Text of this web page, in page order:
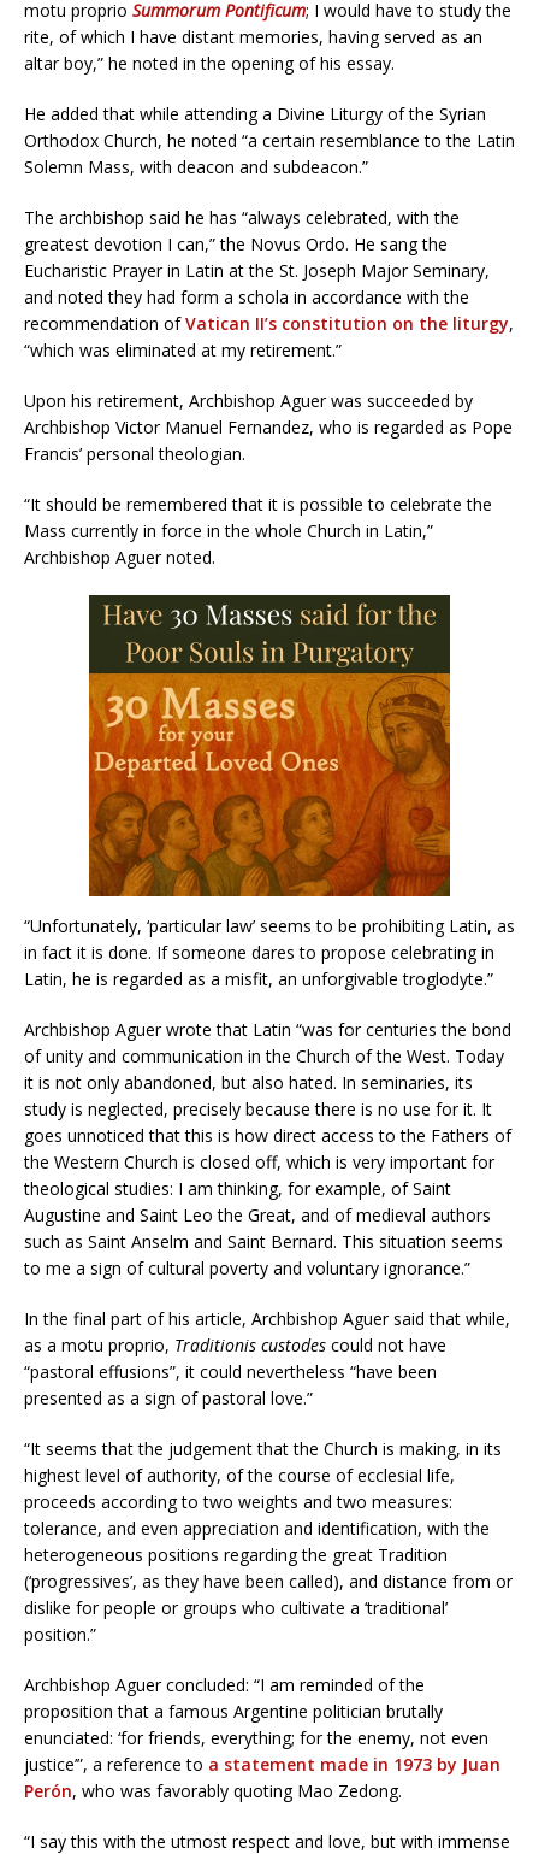
motu proprio Summorum Pontificum; I would have to study the
rite, of which I have distant memories, having served as an
altar boy,” he noted in the opening of his essay.
He added that while attending a Divine Liturgy of the Syrian
Orthodox Church, he noted “a certain resemblance to the Latin
Solemn Mass, with deacon and subdeacon.”
The archbishop said he has “always celebrated, with the
greatest devotion I can,” the Novus Ordo. He sang the
Eucharistic Prayer in Latin at the St. Joseph Major Seminary,
and noted they had form a schola in accordance with the
recommendation ofVatican II’s constitution on the liturgy,
“which was eliminated at my retirement.”
Upon his retirement, Archbishop Aguer was succeeded by
Archbishop Victor Manuel Fernandez, who is regarded as Pope
Francis’ personal theologian.
“It should be remembered that it is possible to celebrate the
Mass currently in force in the whole Church in Latin,”
Archbishop Aguer noted.
“Unfortunately, ‘particular law’ seems to be prohibiting Latin, as
in fact it is done. If someone dares to propose celebrating in
Latin, he is regarded as a misfit, an unforgivable troglodyte.”
Archbishop Aguer wrote that Latin “was for centuries the bond
of unity and communication in the Church of the West. Today
it is not only abandoned, but also hated. In seminaries, its
study is neglected, precisely because there is no use for it. It
goes unnoticed that this is how direct access to the Fathers of
the Western Church is closed off, which is very important for
theological studies: I am thinking, for example, of Saint
Augustine and Saint Leo the Great, and of medieval authors
such as Saint Anselm and Saint Bernard. This situation seems
to me a sign of cultural poverty and voluntary ignorance.”
In the final part of his article, Archbishop Aguer said that while,
as a motu proprio, Traditionis custodes could not have
“pastoral effusions”, it could nevertheless “have been
presented as a sign of pastoral love.”
“It seems that the judgement that the Church is making, in its
highest level of authority, of the course of ecclesial life,
proceeds according to two weights and two measures:
tolerance, and even appreciation and identification, with the
heterogeneous positions regarding the great Tradition
(‘progressives’, as they have been called), and distance from or
dislike for people or groups who cultivate a ‘traditional’
position.”
Archbishop Aguer concluded: “I am reminded of the
proposition that a famous Argentine politician brutally
enunciated: ‘for friends, everything; for the enemy, not even
justice’”, a reference to a statement made in 1973 by Juan
Perón, who was favorably quoting Mao Zedong.
“I say this with the utmost respect and love, but with immense